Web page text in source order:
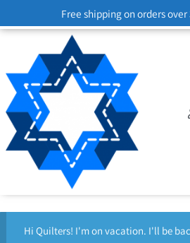
Hi Quilters! I'm on vacation. I'll be
Free shipping on orders